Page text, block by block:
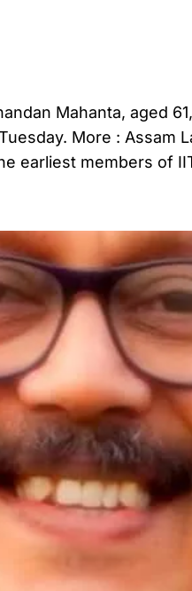
Mahanta, aged
More : Assam
earliest members of